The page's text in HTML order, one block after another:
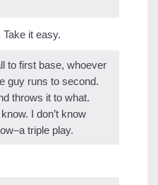
Take it easy.
to first base, whoever
guy runs to second.
throws it to what.
I don’t know
triple play.